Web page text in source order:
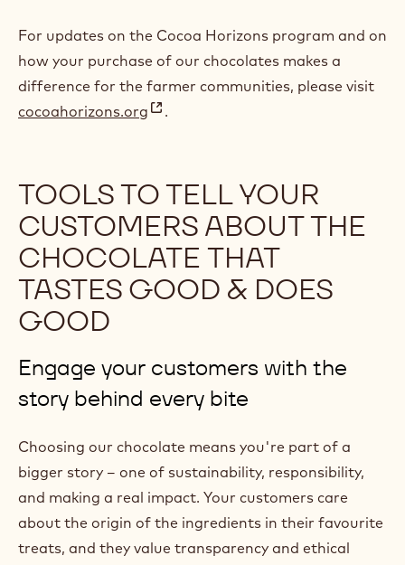
For updates on the Cocoa Horizons program and on
how your purchase of our chocolates makes a
difference for the farmer communities, please visit
cocoahorizons.org
p
n
s
i
w
d
.
TOOLS TO TELL YOUR
CUSTOMERS ABOUT THE
CHOCOLATE THAT
TASTES GOOD & DOES
GOOD
Engage your customers with the
story behind every bite
Choosing our chocolate means you're part of a
bigger story – one of sustainability, responsibility,
and making a real impact. Your customers care
about the origin of the ingredients in their favourite
treats, and they value transparency and ethical